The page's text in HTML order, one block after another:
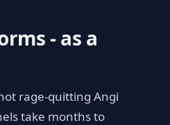
- as a
rage-quitting Angi
take months to